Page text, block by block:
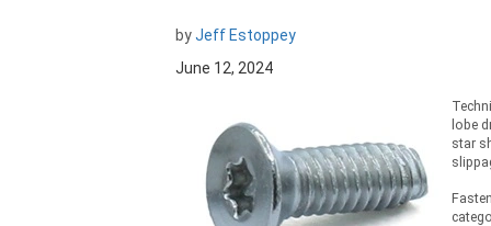
byJeff Estoppey
June 12, 2024
lobe
star